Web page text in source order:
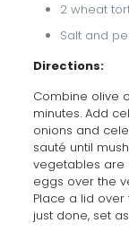
2 wheat
Salt and
Directions:
Combine olive
minutes. Add
onions and
sauté until
vegetables are
eggs over the
Place a lid
just done, set